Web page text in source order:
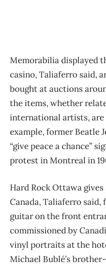
Memorabilia displayed
casino, Taliaferro said,
bought at auctions
the items, whether
international artists, are
example, former Beatle
“give peace a chance”
protest in Montreal in
Hard Rock Ottawa
Canada, Taliaferro said,
guitar on the front
commissioned by
vinyl portraits at the
Michael Bublé’s